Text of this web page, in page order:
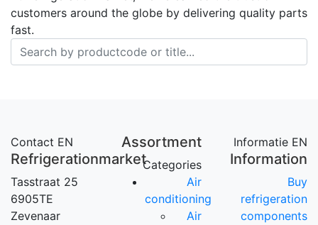
customers around the globe by delivering quality parts
fast.
Contact EN
Refrigerationmarket
Tasstraat 25
6905TE
Zevenaar
Assortment
Categories
Air
conditioning
Air
Informatie EN
Information
Buy
refrigeration
components